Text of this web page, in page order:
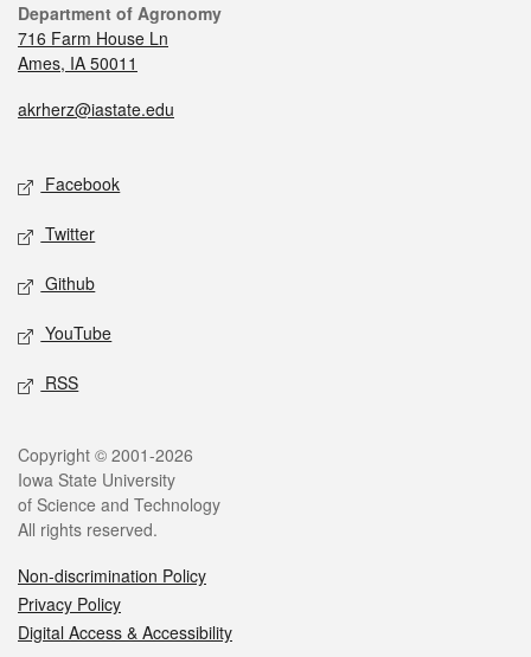
Department of Agronomy
716 Farm House Ln
Ames, IA 50011
akrherz@iastate.edu
Facebook
Twitter
Github
YouTube
RSS
Copyright © 2001-2026
Iowa State University
of Science and Technology
All rights reserved.
Non-discrimination Policy
Privacy Policy
Digital Access & Accessibility